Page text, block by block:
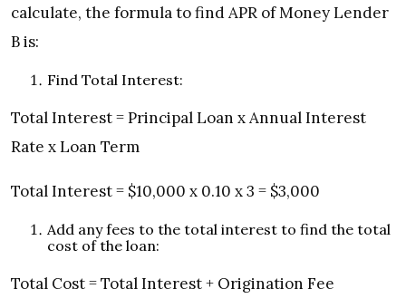
calculate, the formula to find APR of Money Lender
B is:
Find Total Interest:
Total Interest = Principal Loan x Annual Interest
Rate x Loan Term
Total Interest = $10,000 x 0.10 x 3 = $3,000
Add any fees to the total interest to find the total
cost of the loan:
Total Cost = Total Interest + Origination Fee